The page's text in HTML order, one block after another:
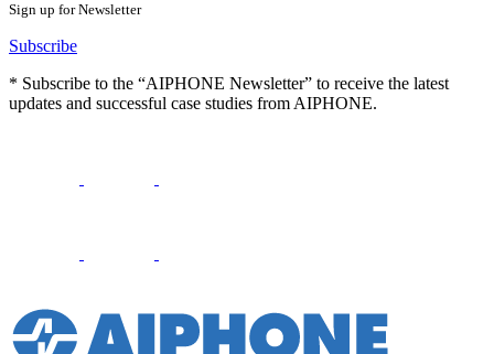
Sign up for Newsletter
Subscribe
* Subscribe to the “AIPHONE Newsletter” to receive the latest
updates and successful case studies from AIPHONE.